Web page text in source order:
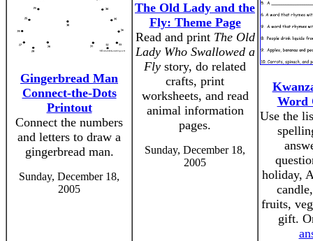
Gingerbread Man
Connect-the-Dots
Printout
Connect the numbers
and letters to draw a
gingerbread man.
Sunday, December 18,
2005
The Old Lady and the
Fly: Theme Page
Read and print The Old
Lady Who Swallowed a
Fly story, do related
crafts, print
worksheets, and read
animal information
pages.
Sunday, December 18,
2005
Word
Use the
holiday,
fruits,
gift.